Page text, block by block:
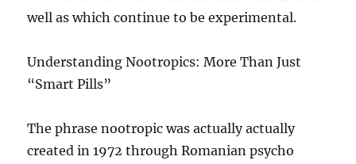
well as which continue to be experimental.
Understanding Nootropics: More Than Just
“Smart Pills”
The phrase nootropic was actually actually
created in 1972 through Romanian psycho